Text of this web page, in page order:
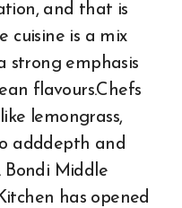
and that is
cuisine is a mix
strong emphasis
flavours.Chefs
lemongrass,
adddepth and
Bondi Middle
has opened